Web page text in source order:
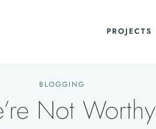
PROJECTS
BLOGGING
Not Worthy